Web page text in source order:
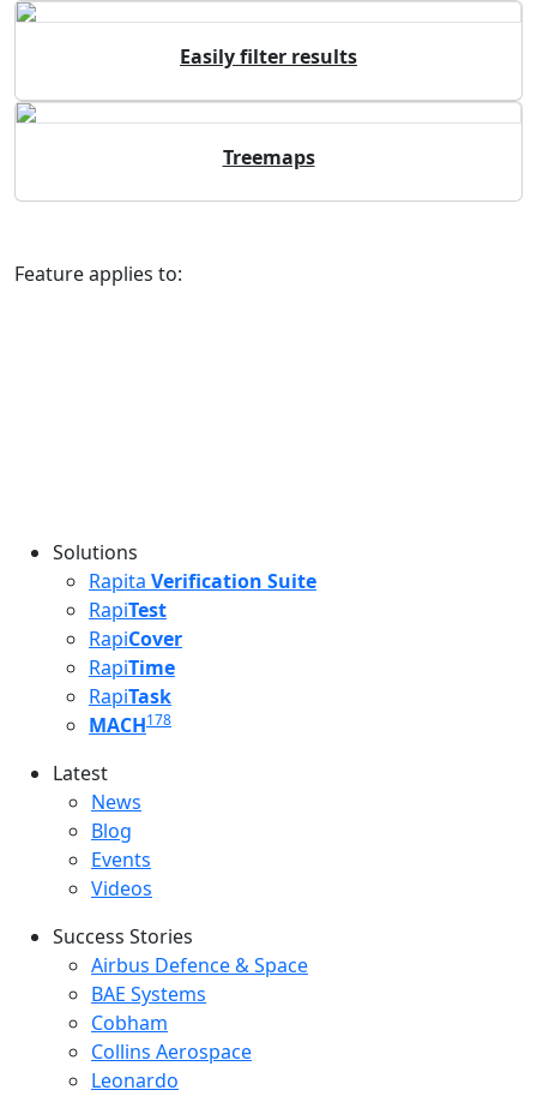
Easily filter results
Treemaps
Feature applies to:
Solutions
Rapita Verification Suite
RapiTest
RapiCover
RapiTime
RapiTask
MACH178
Latest
Latest menu
News
Blog
Events
Videos
Success Stories
Success Stories Menu
Airbus Defence & Space
BAE Systems
Cobham
Collins Aerospace
Leonardo